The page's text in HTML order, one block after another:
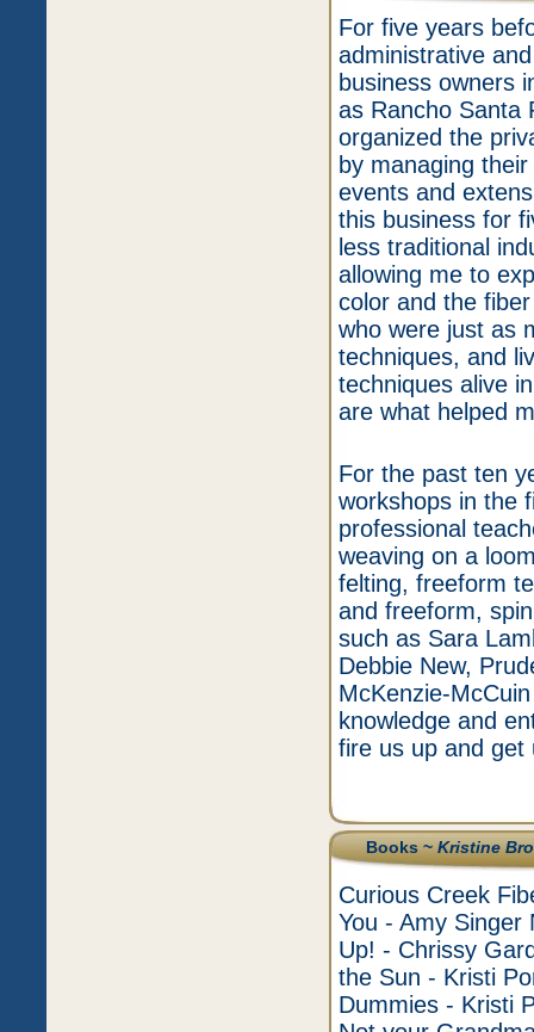
For five years
administrative
business owners
as Rancho Santa
organized the
by managing
events and
this business for
less traditional
allowing me to
color and the
who were just as
techniques, and
techniques alive
are what helped
For the past ten
workshops in the
professional
weaving on a
felting, freeform
and freeform,
such as Sara
Debbie New,
McKenzie-
knowledge and
fire us up and get
Books ~Kristine
Curious Creek
You - Amy Singer
Up! - Chrissy
the Sun - Kristi
Dummies - Kristi